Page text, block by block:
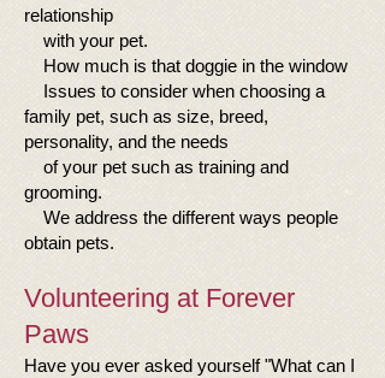
relationship
with your pet.
How much is that doggie in the window
Issues to consider when choosing a
family pet, such as size, breed,
personality, and the needs
of your pet such as training and
grooming.
We address the different ways people
obtain pets.
Volunteering at Forever
Paws
Have you ever asked yourself "What can I